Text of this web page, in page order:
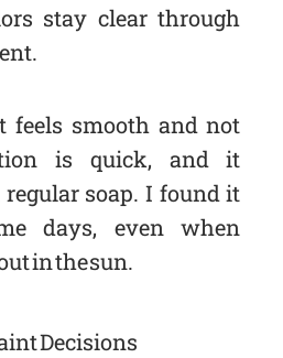
stay clear through
feels smooth and not
is quick, and it
soap. I found it
days, even when
in the sun.
Decisions